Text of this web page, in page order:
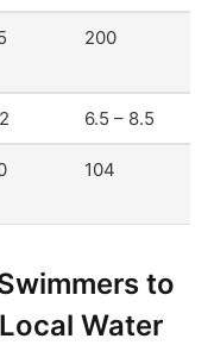
200
6.5 – 8.5
104
to
Water